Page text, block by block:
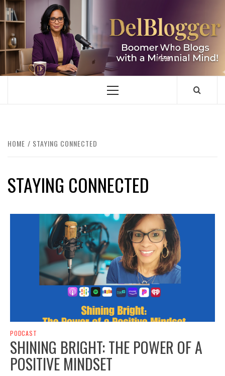
Skip
to
content
DELBLOGGER
BOOMER WHO BLOGS WITH A MILLLENNIAL MIND!
Primary
HOME STAYING CONNECTED
STAYING CONNECTED
PODCAST
SHINING BRIGHT: THE POWER OF A
POSITIVE MINDSET